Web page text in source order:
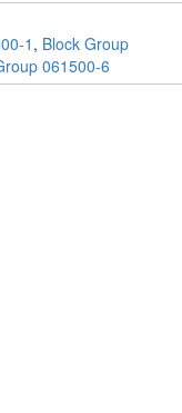
1 , Block Group
061500-6